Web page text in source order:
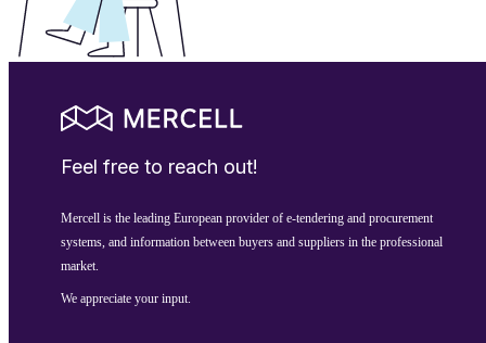
Feel free to reach out!
Mercell is the leading European provider of e-tendering and procurement
systems, and information between buyers and suppliers in the professional
market.
We appreciate your input.